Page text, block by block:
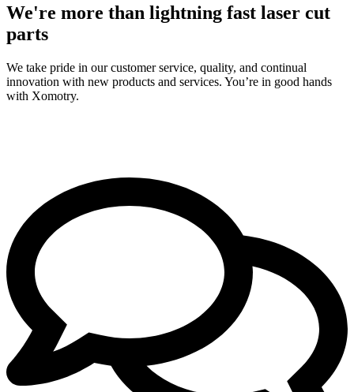
We're more than lightning fast laser cut
parts
We take pride in our customer service, quality, and continual
innovation with new products and services. You’re in good hands
with Xomotry.